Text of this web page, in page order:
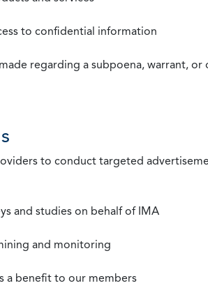
to confidential information
regarding a subpoena, warrant,
to conduct targeted
and studies on behalf of IMA
and monitoring
a benefit to our members